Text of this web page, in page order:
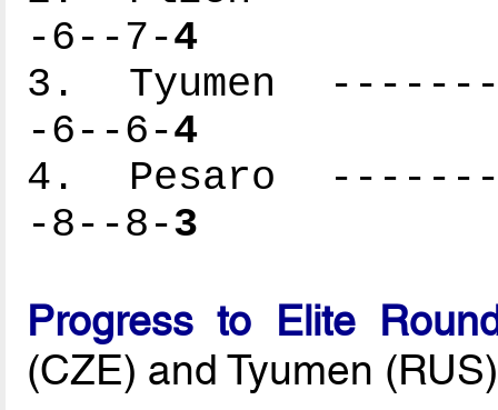
-6--7-4
3. Tyumen
-6--6-4
4. Pesaro
-8--8-3
Progress to Elite
(CZE) and Tyumen (RUS)